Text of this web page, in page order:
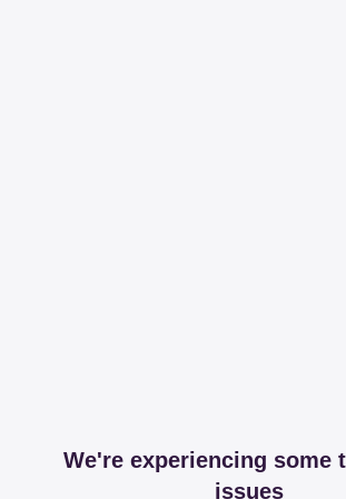
We're experiencing some
issues